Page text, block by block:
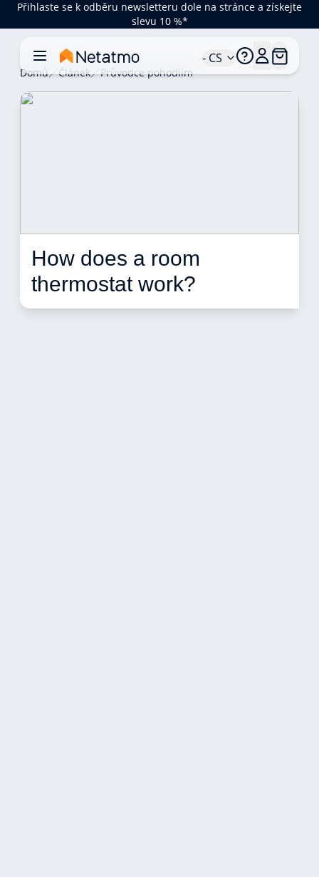
Přihlaste se k odběru newsletteru dole na stránce a získejte
slevu 10 %*
- CS
Domů Článek Průvodce pohodlím
How does a room
thermostat work?